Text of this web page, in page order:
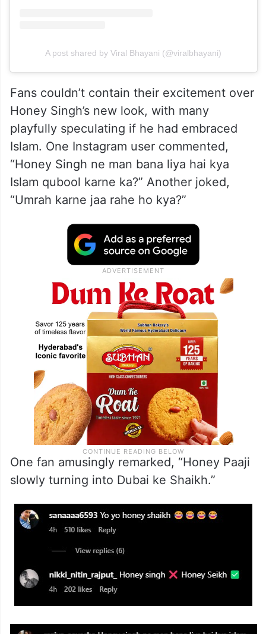
A post shared by Viral Bhayani (@viralbhayani)
Fans couldn’t contain their excitement over
Honey Singh’s new look, with many
playfully speculating if he had embraced
Islam. One Instagram user commented,
“Honey Singh ne man bana liya hai kya
Islam qubool karne ka?” Another joked,
“Umrah karne jaa rahe ho kya?”
One fan amusingly remarked, “Honey Paaji
slowly turning into Dubai ke Shaikh.”